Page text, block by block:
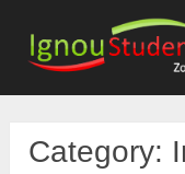
content
Category: